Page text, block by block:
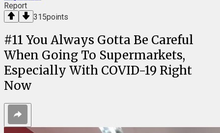
Report
315points
#11 You Always Gotta Be Careful
When Going To Supermarkets,
Especially With COVID-19 Right
Now